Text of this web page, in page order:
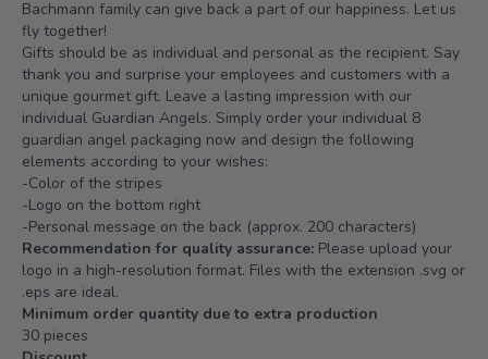
Bachmann family can give back a part of our happiness. Let us
fly together!
Gifts should be as individual and personal as the recipient. Say
thank you and surprise your employees and customers with a
unique gourmet gift. Leave a lasting impression with our
individual Guardian Angels. Simply order your individual 8
guardian angel packaging now and design the following
elements according to your wishes:
-Color of the stripes
-Logo on the bottom right
-Personal message on the back (approx. 200 characters)
Recommendation for quality assurance: Please upload your
logo in a high-resolution format. Files with the extension .svg or
.eps are ideal.
Minimum order quantity due to extra production
30 pieces